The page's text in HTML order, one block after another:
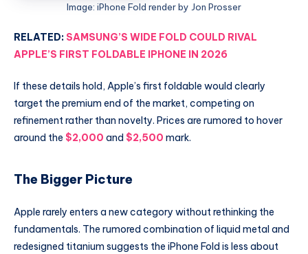
Image: iPhone Fold render by Jon Prosser
RELATED: SAMSUNG’S WIDE FOLD COULD RIVAL
APPLE’S FIRST FOLDABLE IPHONE IN 2026
If these details hold, Apple’s first foldable would clearly
target the premium end of the market, competing on
refinement rather than novelty. Prices are rumored to hover
around the $2,000 and $2,500 mark.
The Bigger Picture
Apple rarely enters a new category without rethinking the
fundamentals. The rumored combination of liquid metal and
redesigned titanium suggests the iPhone Fold is less about